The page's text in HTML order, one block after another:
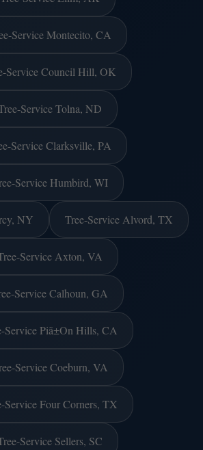
Service Montecito, CA
Service Council Hill, OK
Service Tolna, ND
Service Clarksville, PA
Service Humbird, WI
NY Tree-Service Alvord, TX
Service Axton, VA
Service Calhoun, GA
Service Piã±On Hills, CA
Service Coeburn, VA
Service Four Corners, TX
Service Sellers, SC